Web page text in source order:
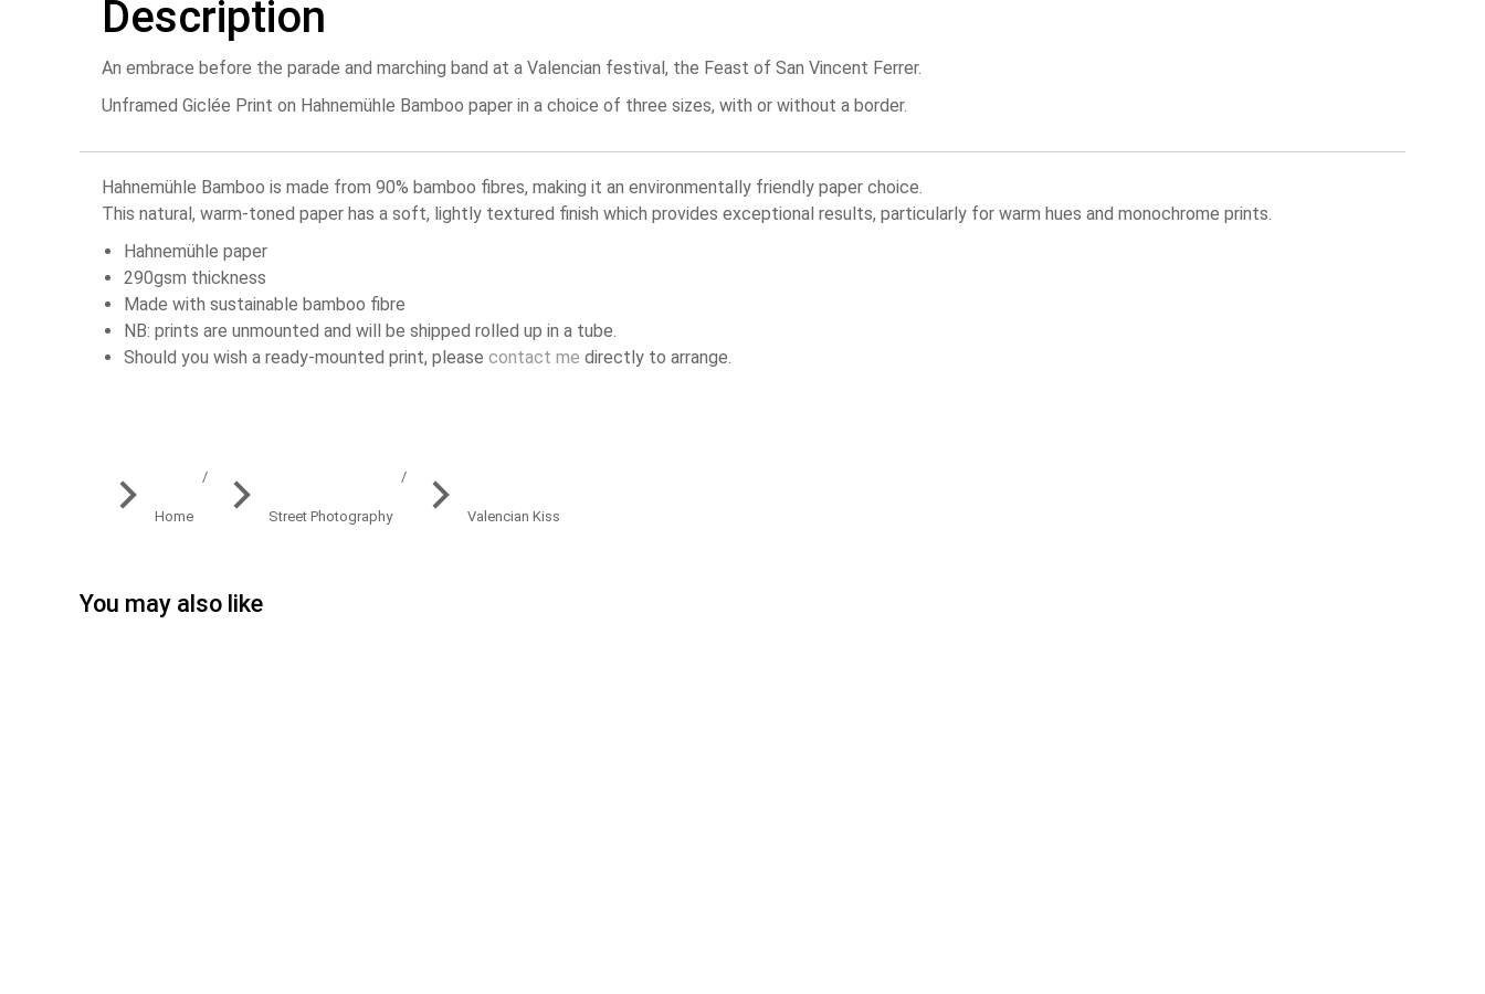
Description
An embrace before the parade and marching band at a Valencian festival, the Feast of San Vincent Ferrer.
Unframed Giclée Print on Hahnemühle Bamboo paper in a choice of three sizes, with or without a border.
Hahnemühle Bamboo is made from 90% bamboo fibres, making it an environmentally friendly paper choice.
This natural, warm-toned paper has a soft, lightly textured finish which provides exceptional results, particularly for warm hues and monochrome prints.
Hahnemühle paper
290gsm thickness
Made with sustainable bamboo fibre
NB: prints are unmounted and will be shipped rolled up in a tube.
Should you wish a ready-mounted print, please contact me directly to arrange.
You are here:
Home Street Photography Valencian Kiss
You may also like